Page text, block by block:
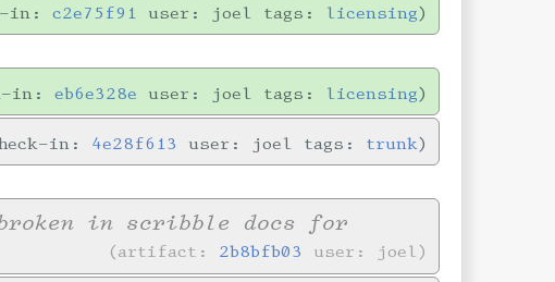
in:c2e75f91 user: joel tags: licensing
in:eb6e328e user: joel tags: licensing
in: 4e28f613 user: joel tags: trunk
in scribble docs for
artifact: 2b8bfb03 user: joel